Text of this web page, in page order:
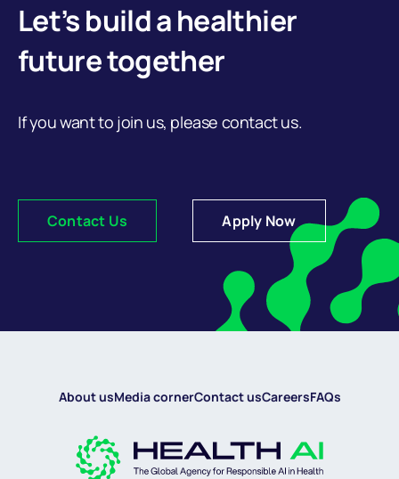
Let’s build a healthier
future together
If you want to join us, please contact us.
Contact Us Apply Now
About usMedia cornerContact usCareersFAQs